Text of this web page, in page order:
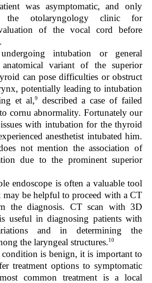
was asymptomatic, and only
the otolaryngology clinic for
of the vocal cord before
intubation or general
anatomical variant of the superior
can pose difficulties or obstruct
potentially leading to intubation
et al,9
described a case of failed
cornu abnormality. Fortunately our
with intubation for the thyroid
anesthetist intubated him.
not mention the association of
due to the prominent superior
endoscope is often a valuable tool
be helpful to proceed with a CT
the diagnosis. CT scan with 3D
useful in diagnosing patients with
and in determining the
the laryngeal structures.10
is benign, it is important to
treatment options to symptomatic
common treatment is a local